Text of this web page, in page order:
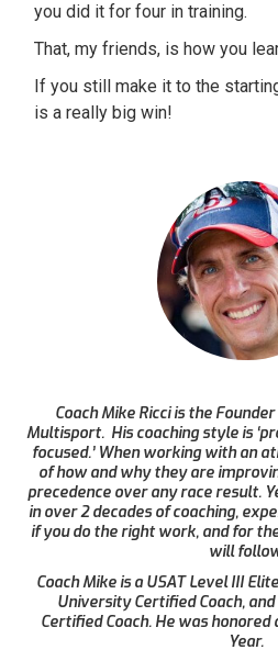
you did it for four in training.
That, my friends, is how you
If you still make it to the
is a really big win!
Coach Mike Ricci is the
Multisport. His coaching style is
focused.’ When working with an
of how and why they are
precedence over any race result.
in over 2 decades of coaching,
if you do the right work, and for
will
Coach Mike is a USAT Level III
University Certified Coach,
Certified Coach. He was honored
Year.